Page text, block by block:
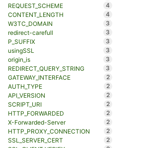
REQUEST_SCHEME
4
CONTENT_LENGTH
4
W3TC_DOMAIN
3
redirect-carefull
3
P_SUFFIX
3
usingSSL
3
origin_is
3
REDIRECT_QUERY_STRING
3
GATEWAY_INTERFACE
2
AUTH_TYPE
2
API_VERSION
2
SCRIPT_URI
2
HTTP_FORWARDED
2
X-Forwarded-Server
2
HTTP_PROXY_CONNECTION
2
SSL_SERVER_CERT
2